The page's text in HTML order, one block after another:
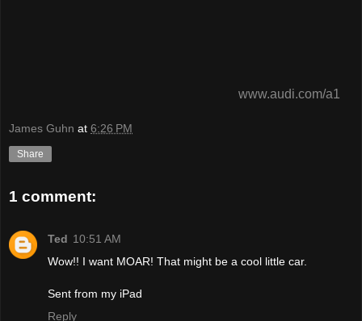
www.audi.com/a1
James Guhn at 6:26 PM
Share
1 comment:
Ted 10:51 AM
Wow!! I want MOAR! That might be a cool little car.
Sent from my iPad
Reply